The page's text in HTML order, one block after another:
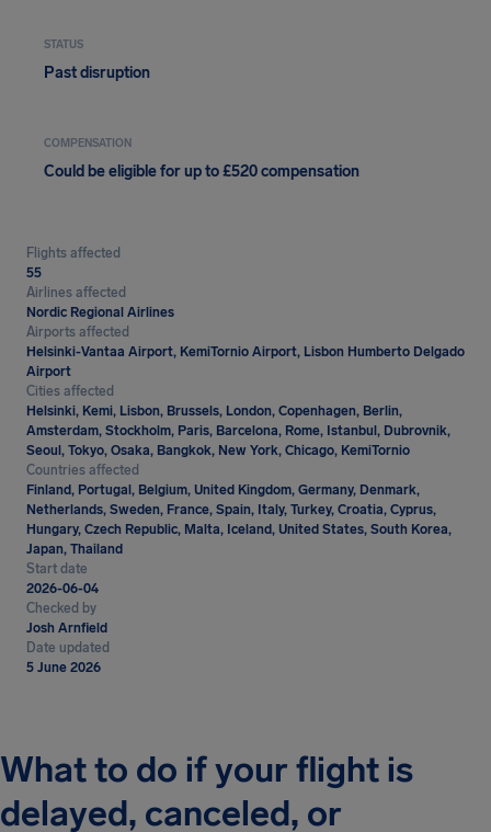
STATUS
Past disruption
COMPENSATION
Could be eligible for up to £520 compensation
Flights affected
55
Airlines affected
Nordic Regional Airlines
Airports affected
Helsinki-Vantaa Airport, KemiTornio Airport, Lisbon Humberto Delgado
Airport
Cities affected
Helsinki, Kemi, Lisbon, Brussels, London, Copenhagen, Berlin,
Amsterdam, Stockholm, Paris, Barcelona, Rome, Istanbul, Dubrovnik,
Seoul, Tokyo, Osaka, Bangkok, New York, Chicago, KemiTornio
Countries affected
Finland, Portugal, Belgium, United Kingdom, Germany, Denmark,
Netherlands, Sweden, France, Spain, Italy, Turkey, Croatia, Cyprus,
Hungary, Czech Republic, Malta, Iceland, United States, South Korea,
Japan, Thailand
Start date
2026-06-04
Checked by
Josh Arnfield
Date updated
5 June 2026
What to do if your flight is
delayed, canceled, or